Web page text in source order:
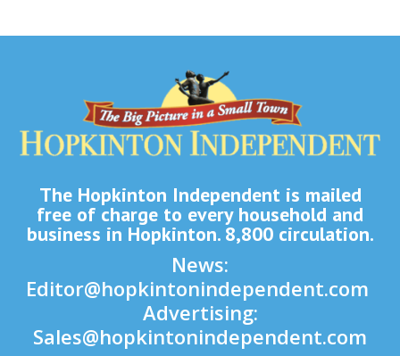
The Hopkinton Independent is mailed
free of charge to every household and
business in Hopkinton. 8,800 circulation.
News:
Editor@hopkintonindependent.com
Advertising:
Sales@hopkintonindependent.com